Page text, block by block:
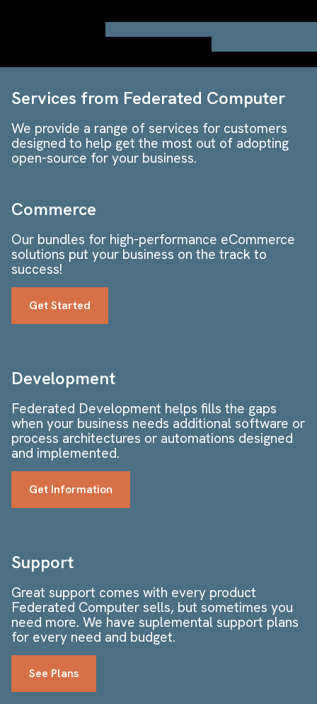
Services from Federated Computer
We provide a range of services for customers
designed to help get the most out of adopting
open-source for your business.
Commerce
Our bundles for high-performance eCommerce
solutions put your business on the track to
success!
Get Started
Development
Federated Development helps fills the gaps
when your business needs additional software or
process architectures or automations designed
and implemented.
Get Information
Support
Great support comes with every product
Federated Computer sells, but sometimes you
need more. We have suplemental support plans
for every need and budget.
See Plans